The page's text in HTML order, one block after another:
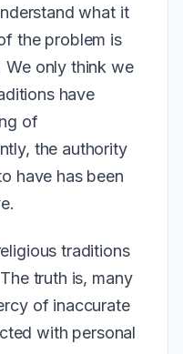
what it
the problem is
We only think we
have
of
the authority
have has been
traditions
truth is, many
of inaccurate
with personal